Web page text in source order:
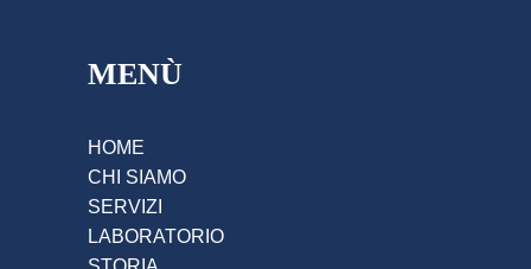
MENÙ
HOME
CHI SIAMO
SERVIZI
LABORATORIO